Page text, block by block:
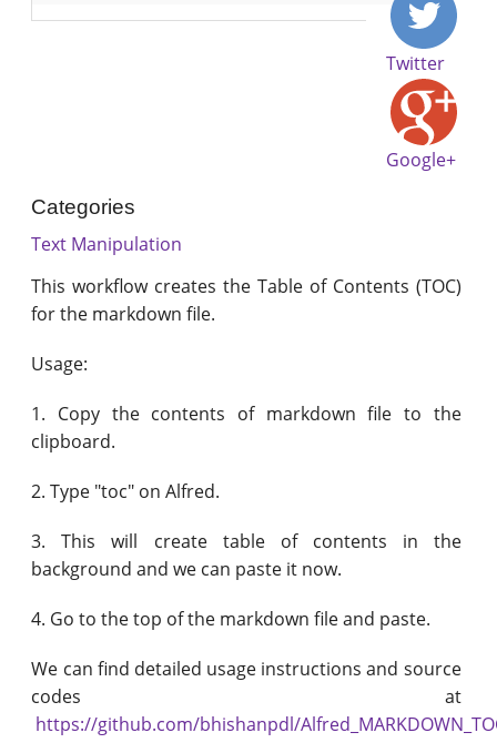
Twitter
Google+
Categories
Text Manipulation
This workflow creates the Table of Contents (TOC)
for the markdown file.
Usage:
1. Copy the contents of markdown file to the
clipboard.​
2. Type "toc" on Alfred.
3. This will create table of contents in the
background and we can paste it now.
4. Go to the top of the markdown file and paste.
We can find detailed usage instructions and source
codes at
https://github.com/bhishanpdl/